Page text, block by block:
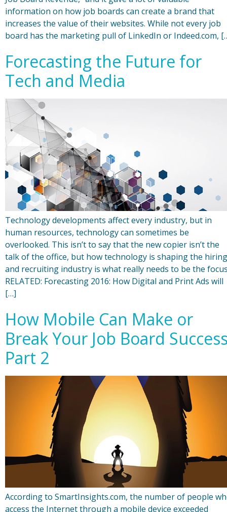
information on how job boards can create a brand that
increases the value of their websites. While not every job
board has the marketing pull of LinkedIn or Indeed.com,
Forecasting the Future for
Tech and Media
Technology developments affect every industry, but in
human resources, technology can sometimes be
overlooked. This isn’t to say that the new copier isn’t the
talk of the office, but how technology is shaping the hiring
and recruiting industry is what really needs to be the
RELATED: Forecasting 2016: How Digital and Print Ads will
[…]
How Mobile Can Make or
Break Your Job Board
Part 2
According to SmartInsights.com, the number of people
access the Internet through a mobile device exceeded